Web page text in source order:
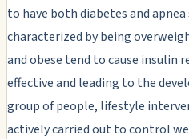
to have both diabetes and
characterized by being
and obese tend to cause insulin
effective and leading to the
group of people, lifestyle
actively carried out to control